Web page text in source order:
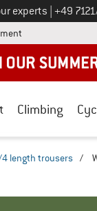
experts Call us on
+49
Find more
Climbing
length trousers /